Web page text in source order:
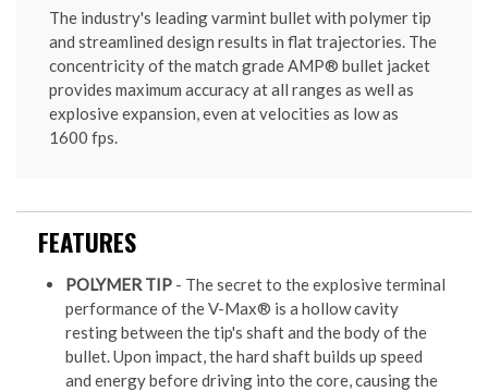
The industry's leading varmint bullet with polymer tip
and streamlined design results in flat trajectories. The
concentricity of the match grade AMP® bullet jacket
provides maximum accuracy at all ranges as well as
explosive expansion, even at velocities as low as
1600 fps.
FEATURES
POLYMER TIP - The secret to the explosive terminal
performance of the V-Max® is a hollow cavity
resting between the tip's shaft and the body of the
bullet. Upon impact, the hard shaft builds up speed
and energy before driving into the core, causing the